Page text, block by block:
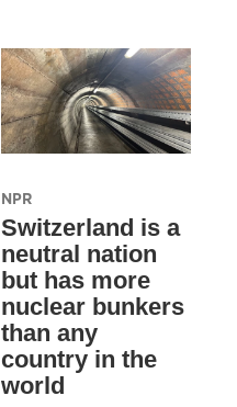
NPR
Switzerland is a
neutral nation
but has more
nuclear bunkers
than any
country in the
world